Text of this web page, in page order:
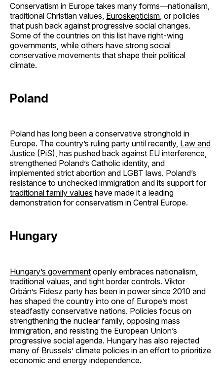
Conservatism in Europe takes many forms—nationalism,
traditional Christian values, Euroskepticism , or policies
that push back against progressive social changes.
Some of the countries on this list have right-wing
governments, while others have strong social
conservative movements that shape their political
climate.
Poland
Poland has long been a conservative stronghold in
Europe. The country’s ruling party until recently, Law and
Justice (PiS), has pushed back against EU interference,
strengthened Poland’s Catholic identity, and
implemented strict abortion and LGBT laws. Poland’s
resistance to unchecked immigration and its support for
traditional family values have made it a leading
demonstration for conservatism in Central Europe.
Hungary
Hungary’s government openly embraces nationalism,
traditional values, and tight border controls. Viktor
Orbán’s Fidesz party has been in power since 2010 and
has shaped the country into one of Europe’s most
steadfastly conservative nations. Policies focus on
strengthening the nuclear family, opposing mass
immigration, and resisting the European Union’s
progressive social agenda. Hungary has also rejected
many of Brussels’ climate policies in an effort to prioritize
economic and energy independence.